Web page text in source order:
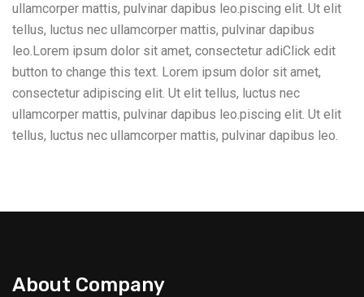
ullamcorper mattis, pulvinar dapibus leo.piscing elit. Ut elit
tellus, luctus nec ullamcorper mattis, pulvinar dapibus
leo.Lorem ipsum dolor sit amet, consectetur adiClick edit
button to change this text. Lorem ipsum dolor sit amet,
consectetur adipiscing elit. Ut elit tellus, luctus nec
ullamcorper mattis, pulvinar dapibus leo.piscing elit. Ut elit
tellus, luctus nec ullamcorper mattis, pulvinar dapibus leo.
About Company